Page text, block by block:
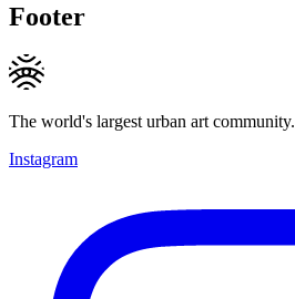
Footer
The world's largest urban art community.
Instagram